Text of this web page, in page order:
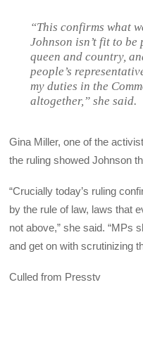
“This confirms what
Johnson isn’t fit to be
queen and country,
people’s
my duties in the
altogether,” she said.
Gina Miller, one of the
the ruling showed Johnson
“Crucially today’s ruling
by the rule of law, laws that
not above,” she said. “MPs
and get on with scrutinizing
Culled from Presstv